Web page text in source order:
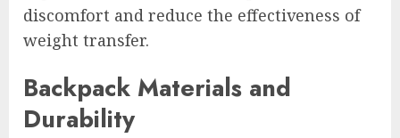
discomfort and reduce the effectiveness of
weight transfer.
Backpack Materials and
Durability